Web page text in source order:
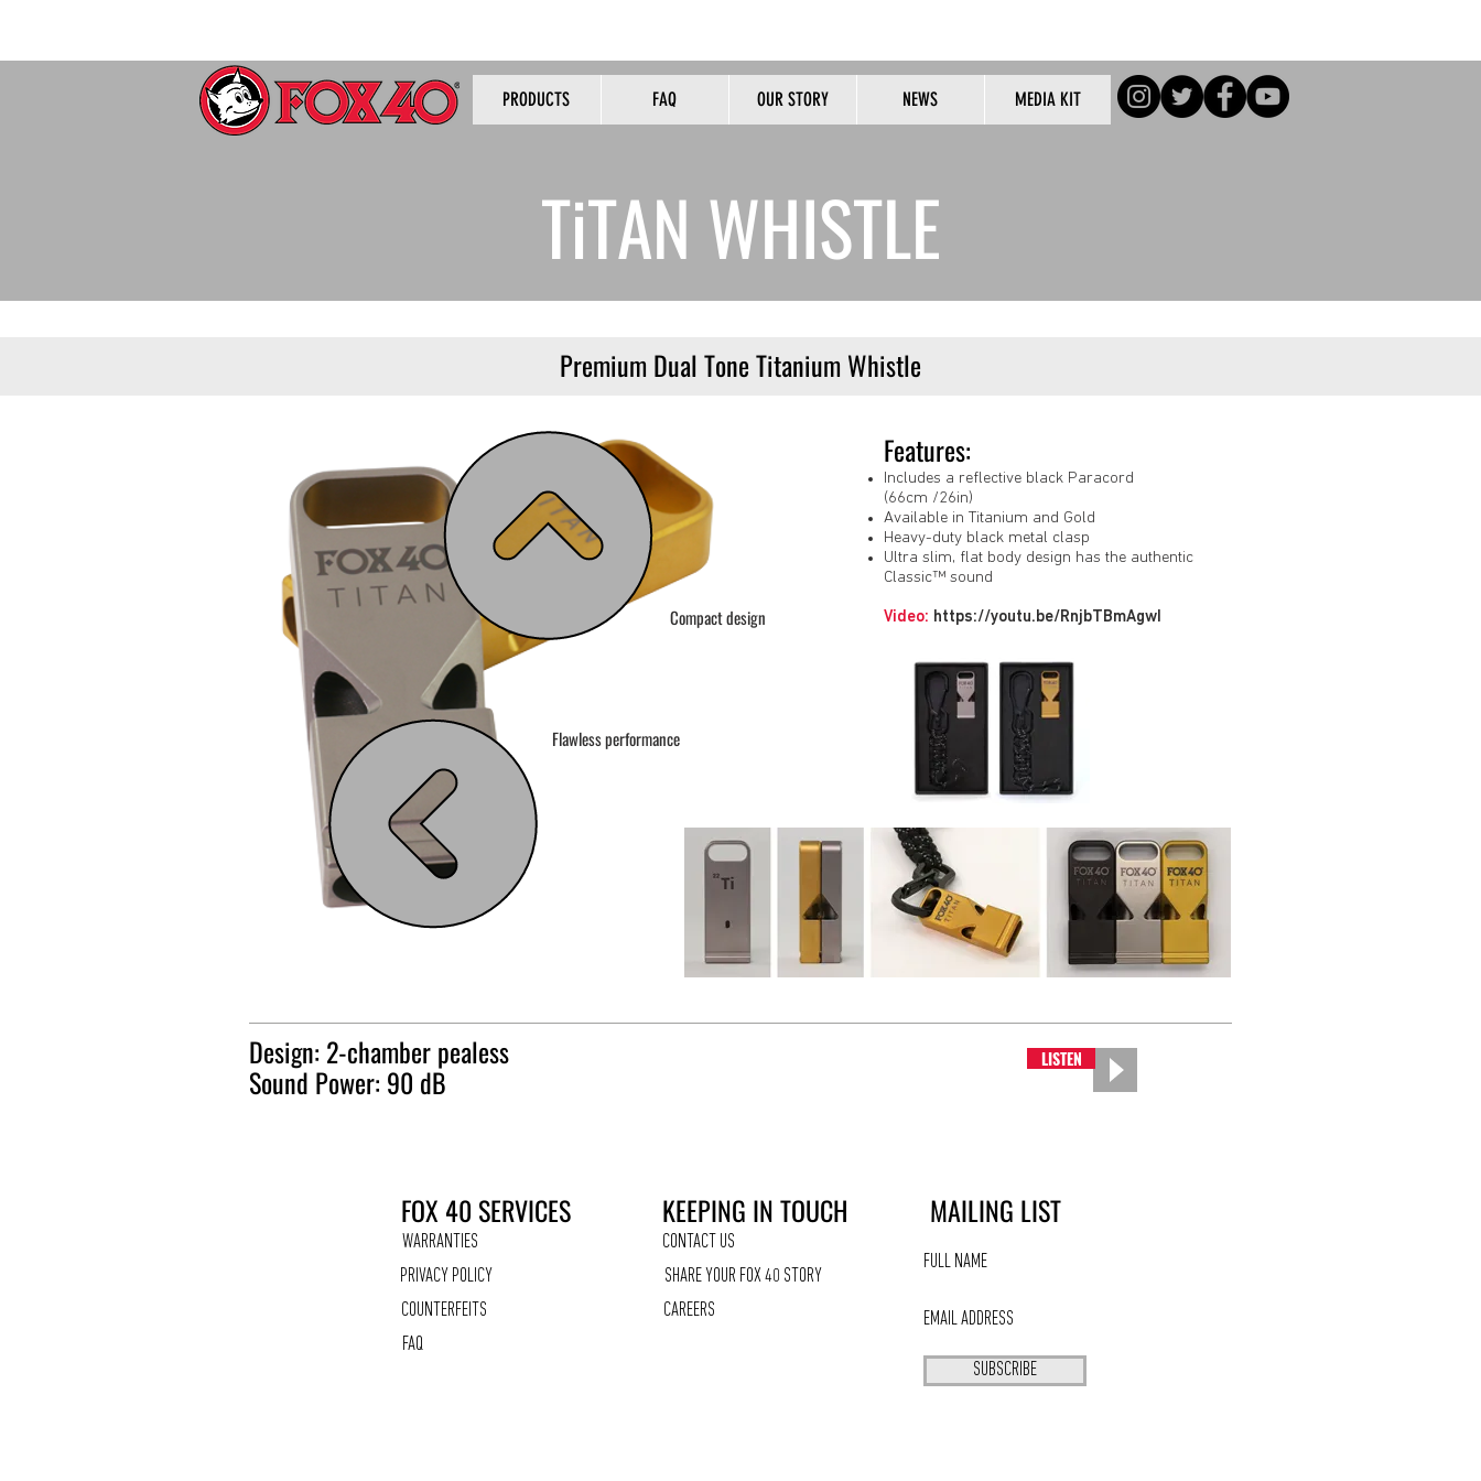
PRODUCTS FAQ OUR STORY NEWS MEDIA KIT
Log In
TiTAN WHISTLE
Premium Dual Tone Titanium Whistle
Features:
Includes a reflective black Paracord
(66cm /26in)
Available in Titanium and Gold
Heavy-duty black metal clasp
Ultra slim, flat body design has the authentic
Classic™ sound
Video: https://youtu.be/RnjbTBmAgwI
Compact design
Flawless performance
Design: 2-chamber pealess
Sound Power: 90 dB
LISTEN
SUBSCRIBE
MAILING LIST
FOX 40 SERVICES
WARRANTIES
PRIVACY POLICY
COUNTERFEITS
FAQ
KEEPING IN TOUCH
CONTACT US
SHARE YOUR FOX 40 STORY
CAREERS